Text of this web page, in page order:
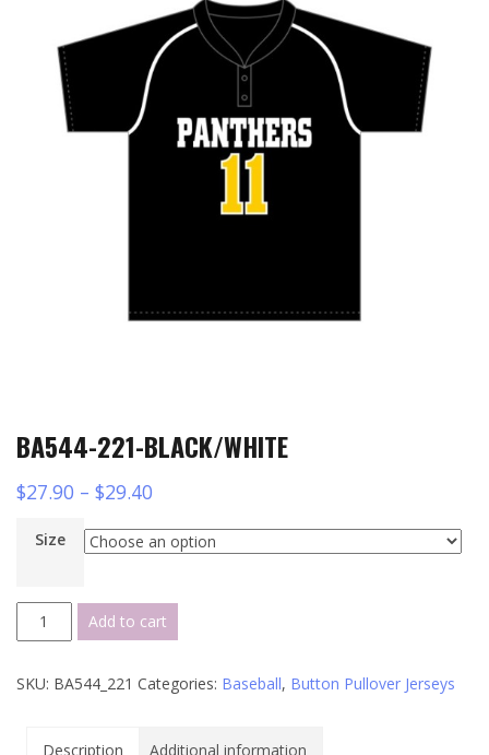
BA544-221-BLACK/WHITE
$27.90 – $29.40
Size
BA544-
221-
quantity
Add to cart
SKU: BA544_221 Categories: Baseball, Button Pullover Jerseys
Description Additional information